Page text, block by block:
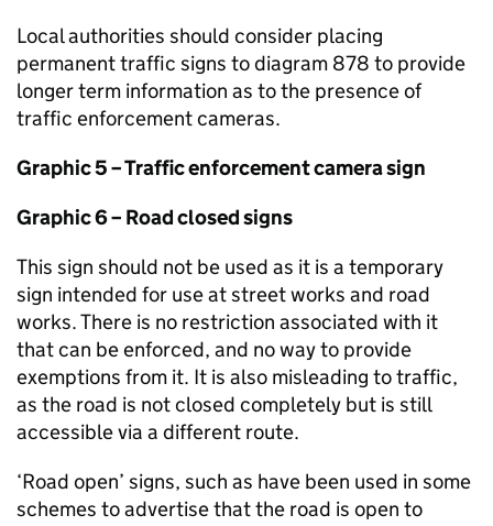
Local authorities should consider placing
permanent traffic signs to diagram 878 to provide
longer term information as to the presence of
traffic enforcement cameras.
Graphic 5 – Traffic enforcement camera sign
Graphic 6 – Road closed signs
This sign should not be used as it is a temporary
sign intended for use at street works and road
works. There is no restriction associated with it
that can be enforced, and no way to provide
exemptions from it. It is also misleading to traffic,
as the road is not closed completely but is still
accessible via a different route.
‘Road open’ signs, such as have been used in some
schemes to advertise that the road is open to